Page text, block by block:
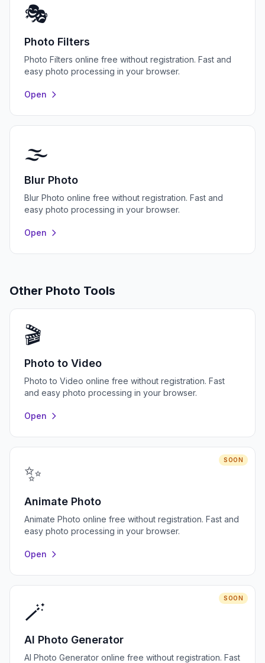
🎭
Photo Filters
Photo Filters online free without registration. Fast and
easy photo processing in your browser.
Open
🌫️
Blur Photo
Blur Photo online free without registration. Fast and
easy photo processing in your browser.
Open
Other Photo Tools
🎬
Photo to Video
Photo to Video online free without registration. Fast
and easy photo processing in your browser.
Open
SOON
✨
Animate Photo
Animate Photo online free without registration. Fast and
easy photo processing in your browser.
Open
SOON
🪄
AI Photo Generator
AI Photo Generator online free without registration. Fast